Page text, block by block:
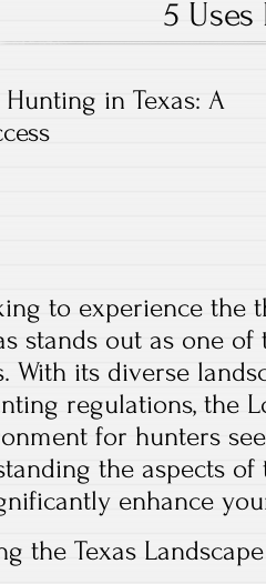
5 Uses
in Texas: A
to experience the
stands out as one
With its diverse
regulations, the
for hunters
the aspects
enhance
the Texas Landscape